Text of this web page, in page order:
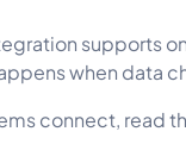
supports
when data
connect, read